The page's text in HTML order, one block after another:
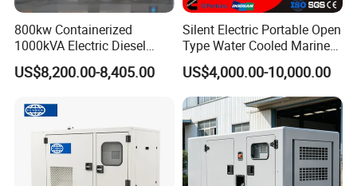
800kw Containerized
1000kVA Electric Diesel
Generator with Soundproof
Cover
US$8,200.00-8,405.00
Silent Electric Portable Open
Type Water Cooled Marine
Cummins Perkins Diesel
Generator with Stanford
Alternator
US$4,000.00-10,000.00